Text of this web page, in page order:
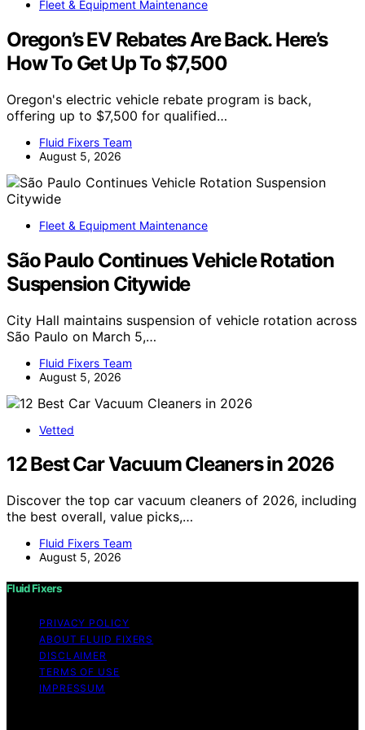
Fleet & Equipment Maintenance
Oregon’s EV Rebates Are Back. Here’s
How To Get Up To $7,500
Oregon's electric vehicle rebate program is back,
offering up to $7,500 for qualified…
Fluid Fixers Team
August 5, 2026
Fleet & Equipment Maintenance
São Paulo Continues Vehicle Rotation
Suspension Citywide
City Hall maintains suspension of vehicle rotation across
São Paulo on March 5,…
Fluid Fixers Team
August 5, 2026
Vetted
12 Best Car Vacuum Cleaners in 2026
Discover the top car vacuum cleaners of 2026, including
the best overall, value picks,…
Fluid Fixers Team
August 5, 2026
Fluid Fixers
PRIVACY POLICY
ABOUT FLUID FIXERS
DISCLAIMER
TERMS OF USE
IMPRESSUM